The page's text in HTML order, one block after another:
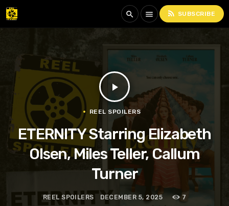
search menu rss_feed SUBSCRIBE
play_arrow
REEL SPOILERS
ETERNITY Starring Elizabeth
Olsen, Miles Teller, Callum
Turner
REEL SPOILERS DECEMBER 5, 2025 7